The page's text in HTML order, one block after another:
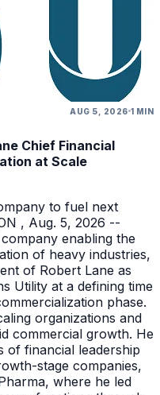
AUG 5, 2026 1 MIN
Chief Financial
at Scale
to fuel next
, Aug. 5, 2026 --
enabling the
of heavy industries,
of Robert Lane as
Utility at a defining time
phase.
organizations and
commercial growth. He
of financial leadership
stage companies,
where he led